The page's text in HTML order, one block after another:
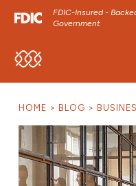
FDIC-Insured -
Government
SKIP TO MAIN MENU
HOME BLOG